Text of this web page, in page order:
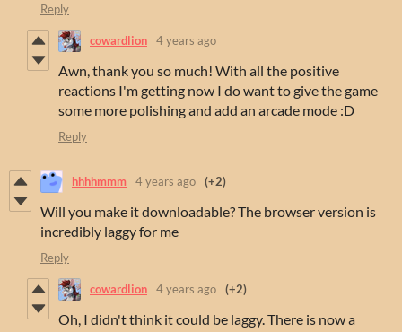
Reply
cowardlion 4 years ago
Awn, thank you so much! With all the positive
reactions I'm getting now I do want to give the game
some more polishing and add an arcade mode :D
Reply
hhhhmmm 4 years ago (+2)
Will you make it downloadable? The browser version is
incredibly laggy for me
Reply
cowardlion 4 years ago (+2)
Oh, I didn't think it could be laggy. There is now a